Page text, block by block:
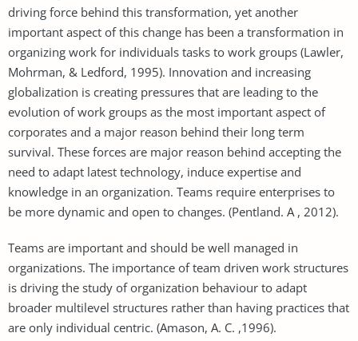
driving force behind this transformation, yet another
important aspect of this change has been a transformation in
organizing work for individuals tasks to work groups (Lawler,
Mohrman, & Ledford, 1995). Innovation and increasing
globalization is creating pressures that are leading to the
evolution of work groups as the most important aspect of
corporates and a major reason behind their long term
survival. These forces are major reason behind accepting the
need to adapt latest technology, induce expertise and
knowledge in an organization. Teams require enterprises to
be more dynamic and open to changes. (Pentland. A , 2012).
Teams are important and should be well managed in
organizations. The importance of team driven work structures
is driving the study of organization behaviour to adapt
broader multilevel structures rather than having practices that
are only individual centric. (Amason, A. C. ,1996).